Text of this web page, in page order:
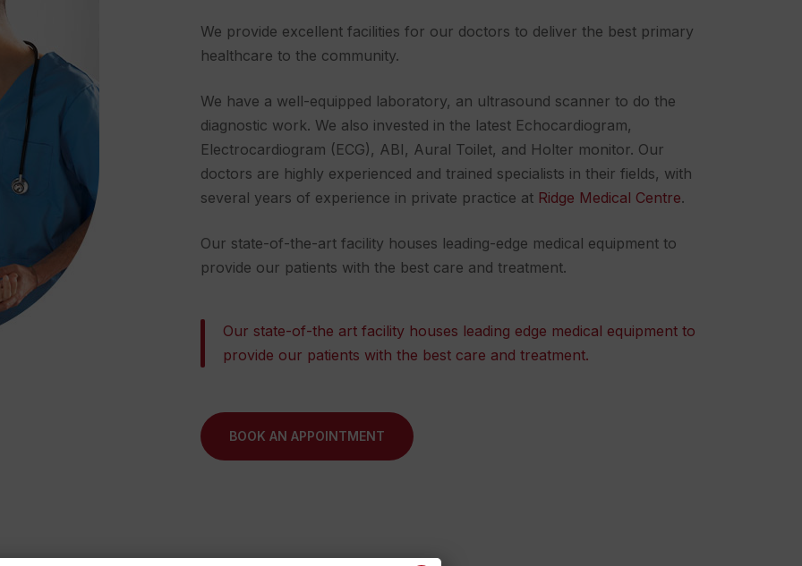
We provide excellent facilities for our doctors to deliver the best primary
healthcare to the community.
We have a well-equipped laboratory, an ultrasound scanner to do the
diagnostic work. We also invested in the latest Echocardiogram,
Electrocardiogram (ECG), ABI, Aural Toilet, and Holter monitor. Our
doctors are highly experienced and trained specialists in their fields, with
several years of experience in private practice at Ridge Medical Centre.
Our state-of-the-art facility houses leading-edge medical equipment to
provide our patients with the best care and treatment.
Our state-of-the art facility houses leading edge medical equipment to
provide our patients with the best care and treatment.
BOOK AN APPOINTMENT